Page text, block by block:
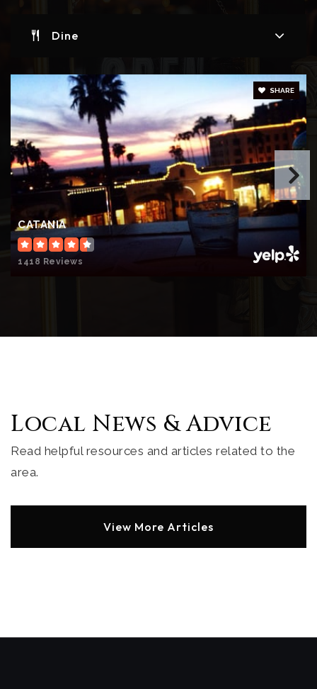
La Jolla Village Montessori School
Private PK-KG
La Jolla Elementary School
619-605-3300
Public KG-5
858-459-4211
Public 6-8
Torrey Pines Elementary School
619-605-3700
La Jolla High School
Dine
CATANIA
1418 Reviews
SHARE
Local News & Advice
Read helpful resources and articles related to the
area.
View More Articles